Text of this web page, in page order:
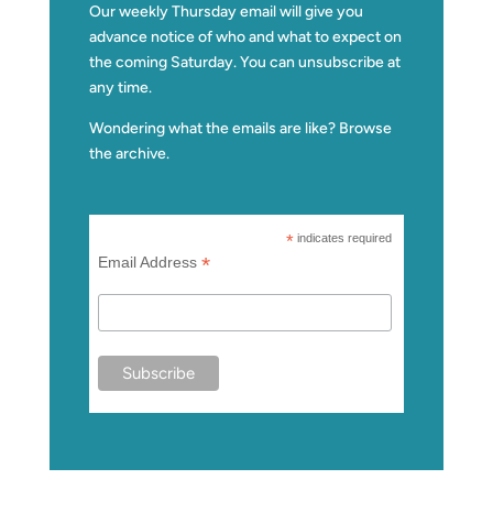
Our weekly Thursday email will give you
advance notice of who and what to expect on
the coming Saturday. You can unsubscribe at
any time.
Wondering what the emails are like? Browse
the archive.
* indicates required
Email Address*